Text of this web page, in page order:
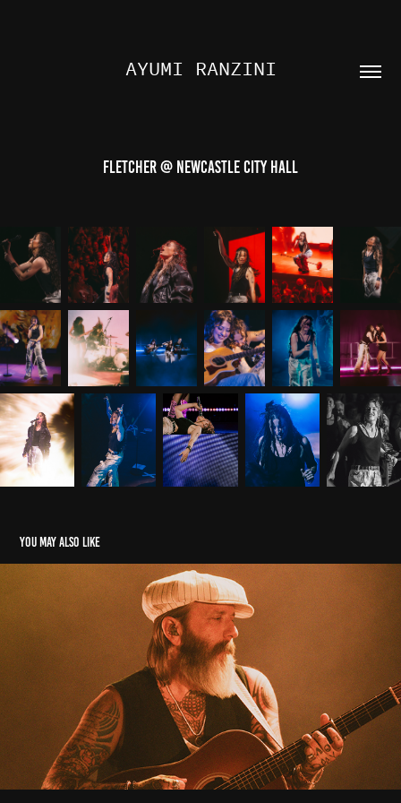
AYUMI RANZINI
FLETCHER @ NEWCASTLE CITY HALL
You may also like
CITY AND COLOR @ TOKIO MARINE HALL
2024